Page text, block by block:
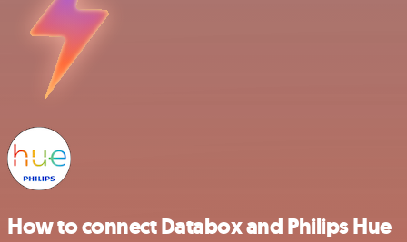
How to connect Databox and Philips Hue